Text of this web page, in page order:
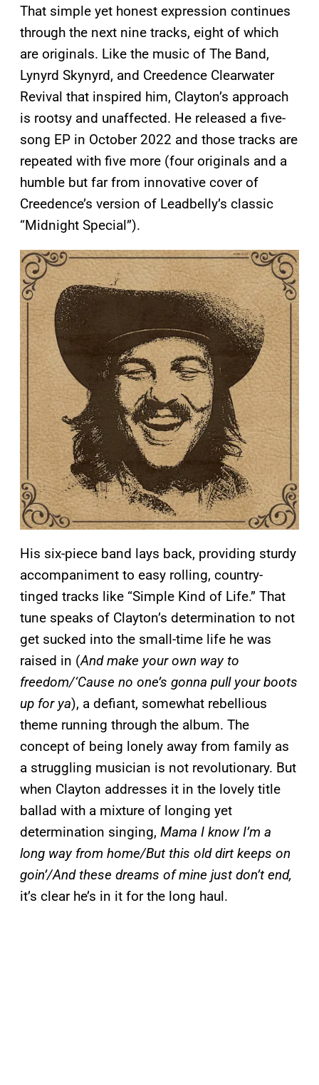
That simple yet honest expression continues
through the next nine tracks, eight of which
are originals. Like the music of The Band,
Lynyrd Skynyrd, and Creedence Clearwater
Revival that inspired him, Clayton’s approach
is rootsy and unaffected. He released a five-
song EP in October 2022 and those tracks are
repeated with five more (four originals and a
humble but far from innovative cover of
Creedence’s version of Leadbelly’s classic
“Midnight Special”).
His six-piece band lays back, providing sturdy
accompaniment to easy rolling, country-
tinged tracks like “Simple Kind of Life.” That
tune speaks of Clayton’s determination to not
get sucked into the small-time life he was
raised in (And make your own way to
freedom/‘Cause no one’s gonna pull your boots
up for ya), a defiant, somewhat rebellious
theme running through the album. The
concept of being lonely away from family as
a struggling musician is not revolutionary. But
when Clayton addresses it in the lovely title
ballad with a mixture of longing yet
determination singing, Mama I know I’m a
long way from home/But this old dirt keeps on
goin’/And these dreams of mine just don’t end,
it’s clear he’s in it for the long haul.